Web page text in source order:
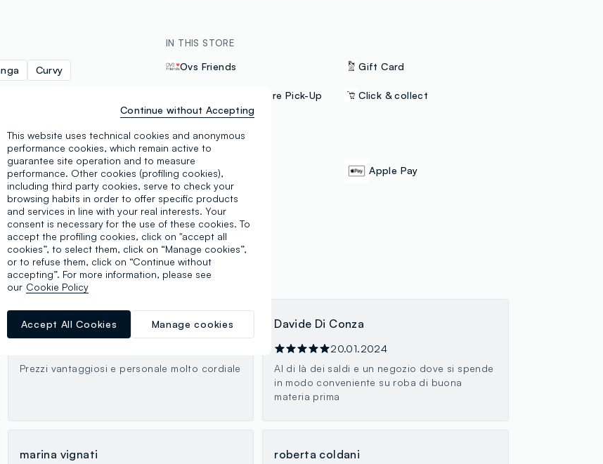
Curvy
J-Club
Lonsdale
Piombo
Polinelli
NFL
Essential Pink
IN THIS STORE
Ovs Friends Gift Card
Delivery and In-Store Pick-Up Click & collect
PAYMENT METHODS
Samsung Pay Apple Pay
Pietro Boffelli
Prezzi vantaggiosi e personale molto cordiale
Davide Di Conza
20.01.2024
Al di là dei saldi e un negozio dove si spende
in modo conveniente su roba di buona
materia prima
marina vignati roberta coldani
This website uses technical cookies and anonymous
performance cookies, which remain active to
guarantee site operation and to measure
performance. Other cookies (profiling cookies),
including third party cookies, serve to check your
browsing habits in order to offer specific products
and services in line with your real interests. Your
consent is necessary for the use of these cookies. To
accept the profiling cookies, click on "accept all
cookies”, to select them, click on “Manage cookies”,
or to refuse them, click on “Continue without
accepting”. For more information, please see
our Cookie Policy
Manage cookies
Accept All Cookies
Continue without Accepting